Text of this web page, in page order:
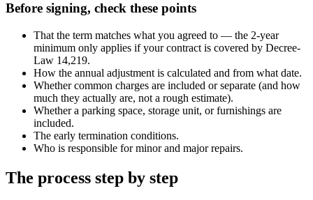
Before signing, check these points
That the term matches what you agreed to — the 2-year
minimum only applies if your contract is covered by Decree-
Law 14,219.
How the annual adjustment is calculated and from what date.
Whether common charges are included or separate (and how
much they actually are, not a rough estimate).
Whether a parking space, storage unit, or furnishings are
included.
The early termination conditions.
Who is responsible for minor and major repairs.
The process step by step